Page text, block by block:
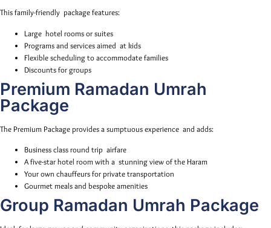
This family-friendly package features:
Large hotel rooms or suites
Programs and services aimed at kids
Flexible scheduling to accommodate families
Discounts for groups
Premium Ramadan Umrah
Package
The Premium Package provides a sumptuous experience and adds:
Business class round trip airfare
A five-star hotel room with a stunning view of the Haram
Your own chauffeurs for private transportation
Gourmet meals and bespoke amenities
Group Ramadan Umrah Package